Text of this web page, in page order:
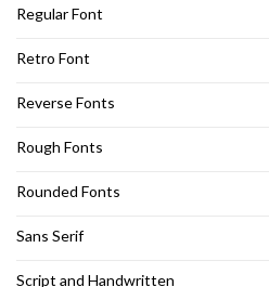
Regular Font
Retro Font
Reverse Fonts
Rough Fonts
Rounded Fonts
Sans Serif
Script and Handwritten